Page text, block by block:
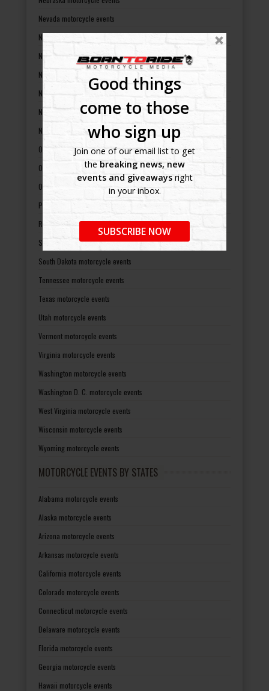
Good things
come to those
who sign up
Join one of our email list to get
the breaking news, new
events and giveawaysright
in your inbox.
SUBSCRIBE NOW
Nevada motorcycle events
New Hampshire motorcycle events
New Jersey motorcycle events
New Mexico motorcycle events
New York motorcycle events
North Carolina motorcycle events
North Dakota motorcycle events
Ohio motorcycle events
Oklahoma motorcycle events
Oregon motorcycle events
Pennsylvania motorcycle events
Rhode Island motorcycle events
South Carolina motorcycle events
South Dakota motorcycle events
Tennessee motorcycle events
Texas motorcycle events
Utah motorcycle events
Vermont motorcycle events
Virginia motorcycle events
Washington motorcycle events
Washington D. C. motorcycle events
West Virginia motorcycle events
Wisconsin motorcycle events
Wyoming motorcycle events
MOTORCYCLE EVENTS BY STATES
Alabama motorcycle events
Alaska motorcycle events
Arizona motorcycle events
Arkansas motorcycle events
California motorcycle events
Colorado motorcycle events
Connecticut motorcycle events
Delaware motorcycle events
Florida motorcycle events
Georgia motorcycle events
Hawaii motorcycle events